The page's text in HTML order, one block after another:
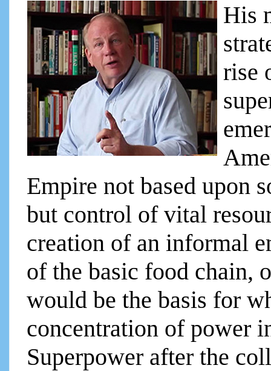
His
rise
Empire not based upon
but control of vital
creation of an informal
of the basic food
would be the basis for
concentration of power
Superpower after the